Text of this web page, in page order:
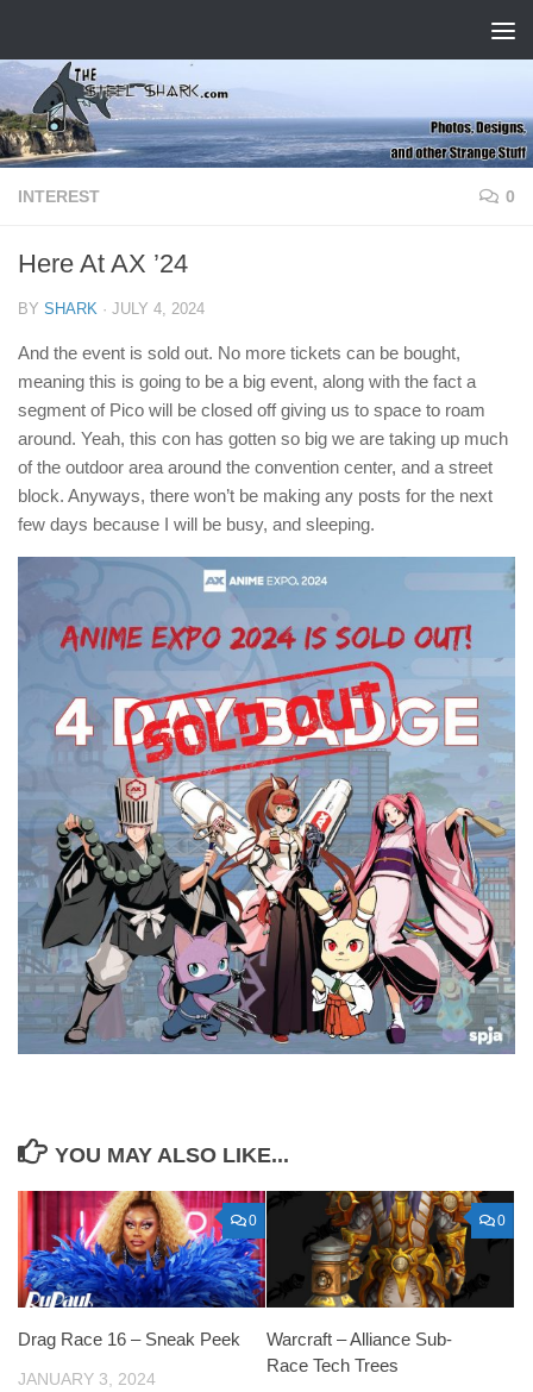
INTEREST 0
Here At AX ’24
BY SHARK · JULY 4, 2024
And the event is sold out. No more tickets can be bought,
meaning this is going to be a big event, along with the fact a
segment of Pico will be closed off giving us to space to roam
around. Yeah, this con has gotten so big we are taking up much
of the outdoor area around the convention center, and a street
block. Anyways, there won’t be making any posts for the next
few days because I will be busy, and sleeping.
YOU MAY ALSO LIKE...
0
Drag Race 16 – Sneak Peek
JANUARY 3, 2024
0
Warcraft – Alliance Sub-
Race Tech Trees